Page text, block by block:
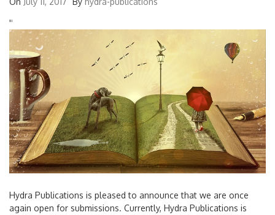
''
Hydra Publications is pleased to announce that we are once
again open for submissions. Currently, Hydra Publications is